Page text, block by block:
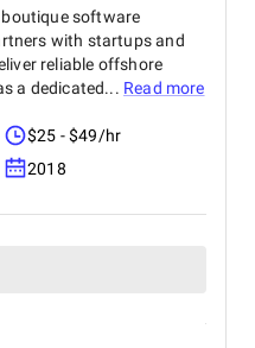
boutique software
with startups and
reliable offshore
a dedicated... Read more
$25 - $49/hr
2018